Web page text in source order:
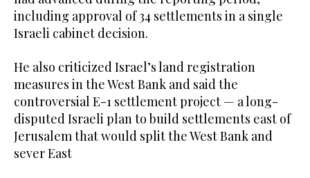
including approval of 34 settlements in a single
Israeli cabinet decision.
He also criticized Israel’s land registration
measures in the West Bank and said the
controversial E-1 settlement project — a long-
disputed Israeli plan to build settlements east of
Jerusalem that would split the West Bank and
sever East